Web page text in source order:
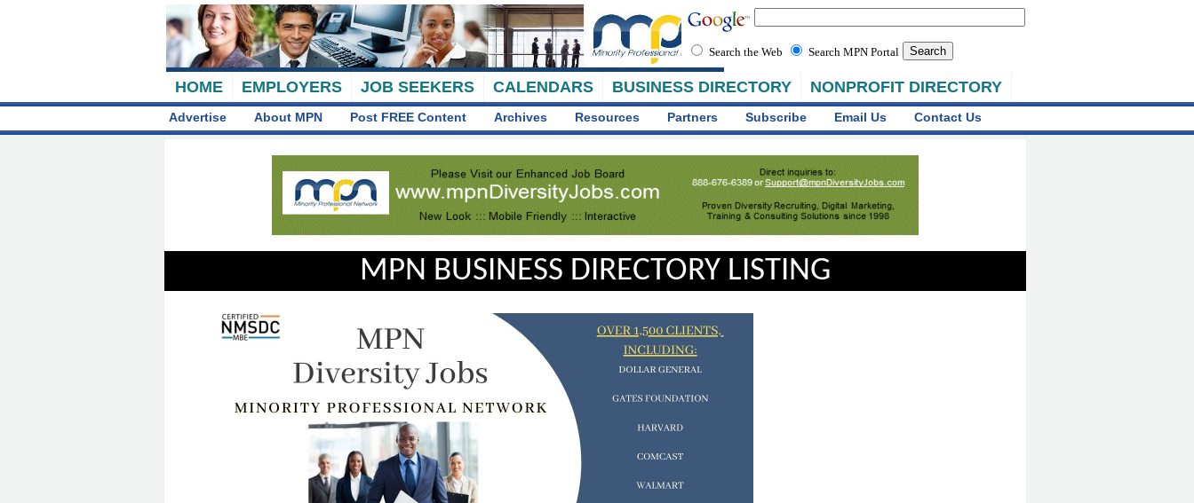
HOME EMPLOYERS JOB SEEKERS CALENDARS BUSINESS DIRECTORY NONPROFIT DIRECTORY
Search the Web Search MPN Portal
Advertise About MPN Post FREE Content Archives Resources Partners Subscribe Email Us Contact Us
MPN BUSINESS DIRECTORY LISTING